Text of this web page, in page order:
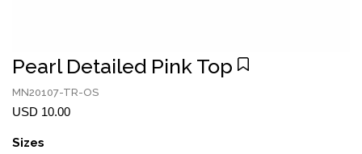
Pearl Detailed Pink Top
MN20107-TR-OS
USD 10.00
Sizes